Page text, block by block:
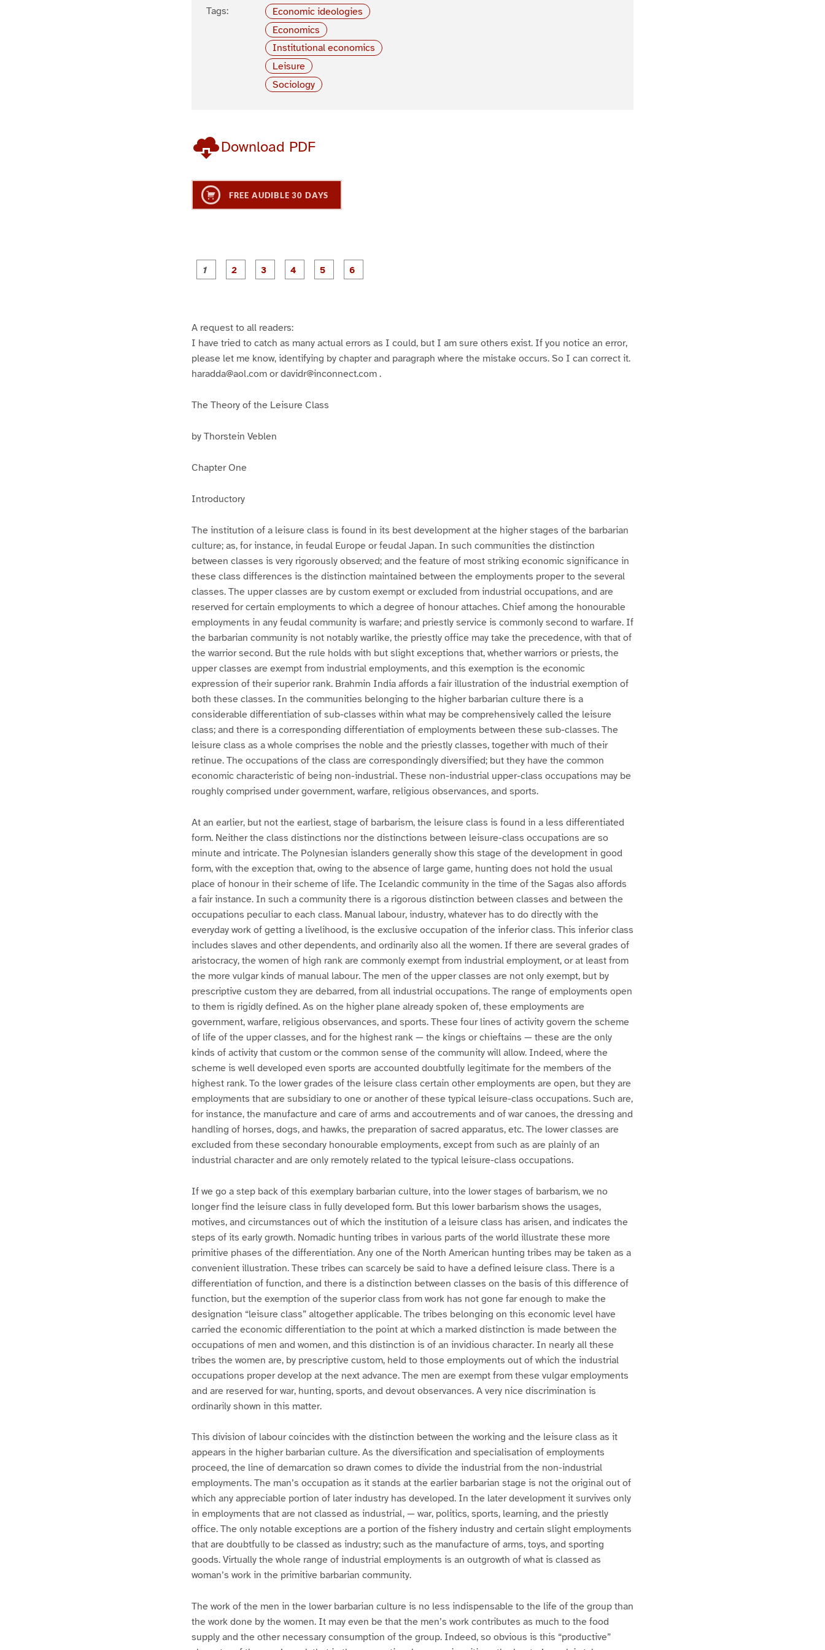
Tags:
Economic ideologies
Economics
Institutional economics
Leisure
Sociology
Download PDF
FREE AUDIBLE 30 DAYS
P
a
P
a
P
a
A request to all readers:
I have tried to catch as many actual errors as I could, but I am sure others exist. If you notice an error,
please let me know, identifying by chapter and paragraph where the mistake occurs. So I can correct it.
haradda@aol.com or davidr@inconnect.com .
The Theory of the Leisure Class
by Thorstein Veblen
Chapter One
Introductory
The institution of a leisure class is found in its best development at the higher stages of the barbarian
culture; as, for instance, in feudal Europe or feudal Japan. In such communities the distinction
between classes is very rigorously observed; and the feature of most striking economic significance in
these class differences is the distinction maintained between the employments proper to the several
classes. The upper classes are by custom exempt or excluded from industrial occupations, and are
reserved for certain employments to which a degree of honour attaches. Chief among the honourable
employments in any feudal community is warfare; and priestly service is commonly second to warfare. If
the barbarian community is not notably warlike, the priestly office may take the precedence, with that of
the warrior second. But the rule holds with but slight exceptions that, whether warriors or priests, the
upper classes are exempt from industrial employments, and this exemption is the economic
expression of their superior rank. Brahmin India affords a fair illustration of the industrial exemption of
both these classes. In the communities belonging to the higher barbarian culture there is a
considerable differentiation of sub-classes within what may be comprehensively called the leisure
class; and there is a corresponding differentiation of employments between these sub-classes. The
leisure class as a whole comprises the noble and the priestly classes, together with much of their
retinue. The occupations of the class are correspondingly diversified; but they have the common
economic characteristic of being non-industrial. These non-industrial upper-class occupations may be
roughly comprised under government, warfare, religious observances, and sports.
At an earlier, but not the earliest, stage of barbarism, the leisure class is found in a less differentiated
form. Neither the class distinctions nor the distinctions between leisure-class occupations are so
minute and intricate. The Polynesian islanders generally show this stage of the development in good
form, with the exception that, owing to the absence of large game, hunting does not hold the usual
place of honour in their scheme of life. The Icelandic community in the time of the Sagas also affords
a fair instance. In such a community there is a rigorous distinction between classes and between the
occupations peculiar to each class. Manual labour, industry, whatever has to do directly with the
everyday work of getting a livelihood, is the exclusive occupation of the inferior class. This inferior class
includes slaves and other dependents, and ordinarily also all the women. If there are several grades of
aristocracy, the women of high rank are commonly exempt from industrial employment, or at least from
the more vulgar kinds of manual labour. The men of the upper classes are not only exempt, but by
prescriptive custom they are debarred, from all industrial occupations. The range of employments open
to them is rigidly defined. As on the higher plane already spoken of, these employments are
government, warfare, religious observances, and sports. These four lines of activity govern the scheme
of life of the upper classes, and for the highest rank — the kings or chieftains — these are the only
kinds of activity that custom or the common sense of the community will allow. Indeed, where the
scheme is well developed even sports are accounted doubtfully legitimate for the members of the
highest rank. To the lower grades of the leisure class certain other employments are open, but they are
employments that are subsidiary to one or another of these typical leisure-class occupations. Such are,
for instance, the manufacture and care of arms and accoutrements and of war canoes, the dressing and
handling of horses, dogs, and hawks, the preparation of sacred apparatus, etc. The lower classes are
excluded from these secondary honourable employments, except from such as are plainly of an
industrial character and are only remotely related to the typical leisure-class occupations.
If we go a step back of this exemplary barbarian culture, into the lower stages of barbarism, we no
longer find the leisure class in fully developed form. But this lower barbarism shows the usages,
motives, and circumstances out of which the institution of a leisure class has arisen, and indicates the
steps of its early growth. Nomadic hunting tribes in various parts of the world illustrate these more
primitive phases of the differentiation. Any one of the North American hunting tribes may be taken as a
convenient illustration. These tribes can scarcely be said to have a defined leisure class. There is a
differentiation of function, and there is a distinction between classes on the basis of this difference of
function, but the exemption of the superior class from work has not gone far enough to make the
designation “leisure class” altogether applicable. The tribes belonging on this economic level have
carried the economic differentiation to the point at which a marked distinction is made between the
occupations of men and women, and this distinction is of an invidious character. In nearly all these
tribes the women are, by prescriptive custom, held to those employments out of which the industrial
occupations proper develop at the next advance. The men are exempt from these vulgar employments
and are reserved for war, hunting, sports, and devout observances. A very nice discrimination is
ordinarily shown in this matter.
This division of labour coincides with the distinction between the working and the leisure class as it
appears in the higher barbarian culture. As the diversification and specialisation of employments
proceed, the line of demarcation so drawn comes to divide the industrial from the non-industrial
employments. The man’s occupation as it stands at the earlier barbarian stage is not the original out of
which any appreciable portion of later industry has developed. In the later development it survives only
in employments that are not classed as industrial, — war, politics, sports, learning, and the priestly
office. The only notable exceptions are a portion of the fishery industry and certain slight employments
that are doubtfully to be classed as industry; such as the manufacture of arms, toys, and sporting
goods. Virtually the whole range of industrial employments is an outgrowth of what is classed as
woman’s work in the primitive barbarian community.
The work of the men in the lower barbarian culture is no less indispensable to the life of the group than
the work done by the women. It may even be that the men’s work contributes as much to the food
supply and the other necessary consumption of the group. Indeed, so obvious is this “productive”